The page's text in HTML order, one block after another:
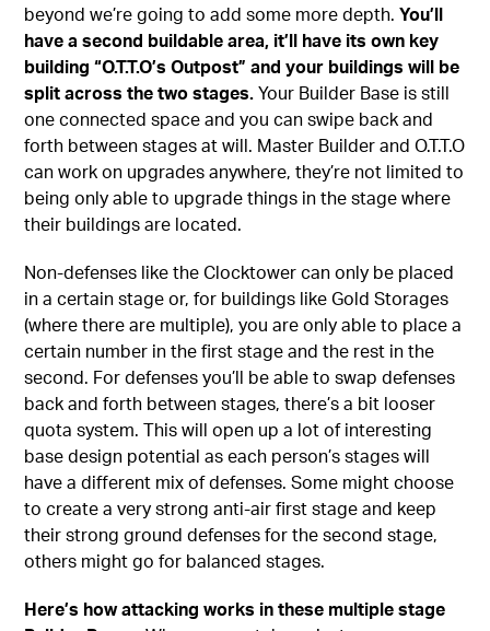
beyond we’re going to add some more depth.You’ll
have a second buildable area, it’ll have its own key
building “O.T.T.O’s Outpost” and your buildings will be
split across the two stages.Your Builder Base is still
one connected space and you can swipe back and
forth between stages at will. Master Builder and O.T.T.O
can work on upgrades anywhere, they’re not limited to
being only able to upgrade things in the stage where
their buildings are located.
Non-defenses like the Clocktower can only be placed
in a certain stage or, for buildings like Gold Storages
(where there are multiple), you are only able to place a
certain number in the first stage and the rest in the
second. For defenses you’ll be able to swap defenses
back and forth between stages, there’s a bit looser
quota system. This will open up a lot of interesting
base design potential as each person’s stages will
have a different mix of defenses. Some might choose
to create a very strong anti-air first stage and keep
their strong ground defenses for the second stage,
others might go for balanced stages.
Here’s how attacking works in these multiple stage